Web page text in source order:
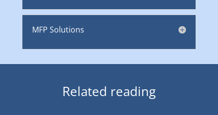
MFP Solutions
Related reading